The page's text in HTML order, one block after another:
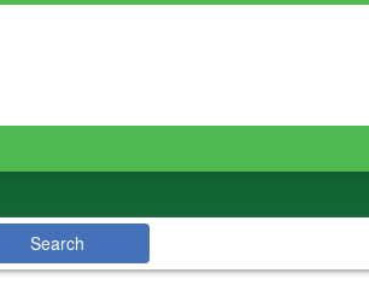
Search